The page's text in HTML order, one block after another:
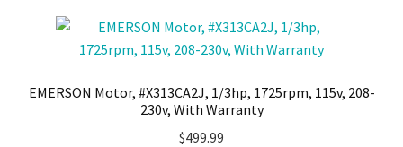
EMERSON Motor, #X313CA2J, 1/3hp, 1725rpm, 115v, 208-
230v, With Warranty
$499.99